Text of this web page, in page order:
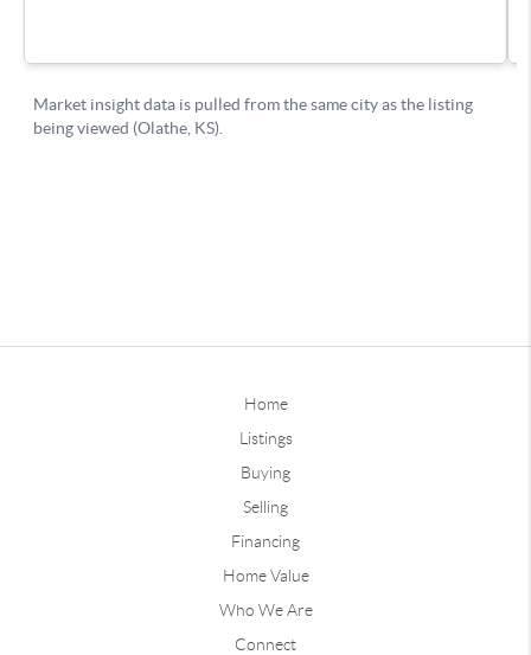
Home
Listings
Buying
Selling
Financing
Home Value
Who We Are
Connect